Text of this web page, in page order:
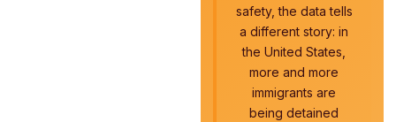
safety, the data tells
a different story: in
the United States,
more and more
immigrants are
being detained